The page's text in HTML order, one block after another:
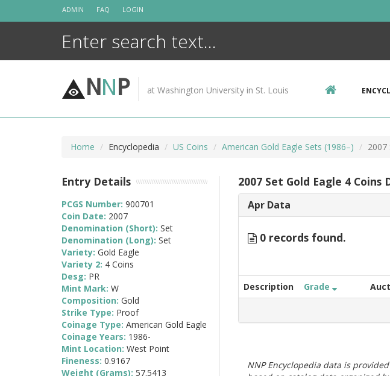
ADMIN FAQ LOGIN
NNP at Washington University in St. Louis
Home Encyclopedia US Coins American Gold Eagle Sets (1986–) 2007
2007 Set Gold Eagle 4 Coins
Apr Data
0 records found.
Description Grade
NNP Encyclopedia data is
Entry Details
PCGS Number: 900701
Coin Date: 2007
Denomination (Short): Set
Denomination (Long): Set
Variety: Gold Eagle
Variety 2: 4 Coins
Desg: PR
Mint Mark: W
Composition: Gold
Strike Type: Proof
Coinage Type: American Gold Eagle
Coinage Years: 1986-
Mint Location: West Point
Fineness: 0.9167
Weight (Grams): 57.5413